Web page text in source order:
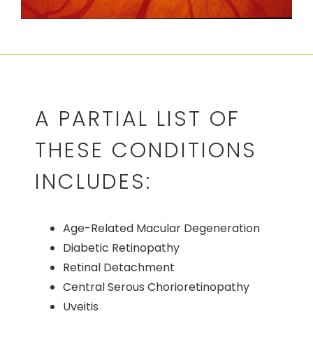
A PARTIAL LIST OF
THESE CONDITIONS
INCLUDES:
Age-Related Macular Degeneration
Diabetic Retinopathy
Retinal Detachment
Central Serous Chorioretinopathy
Uveitis